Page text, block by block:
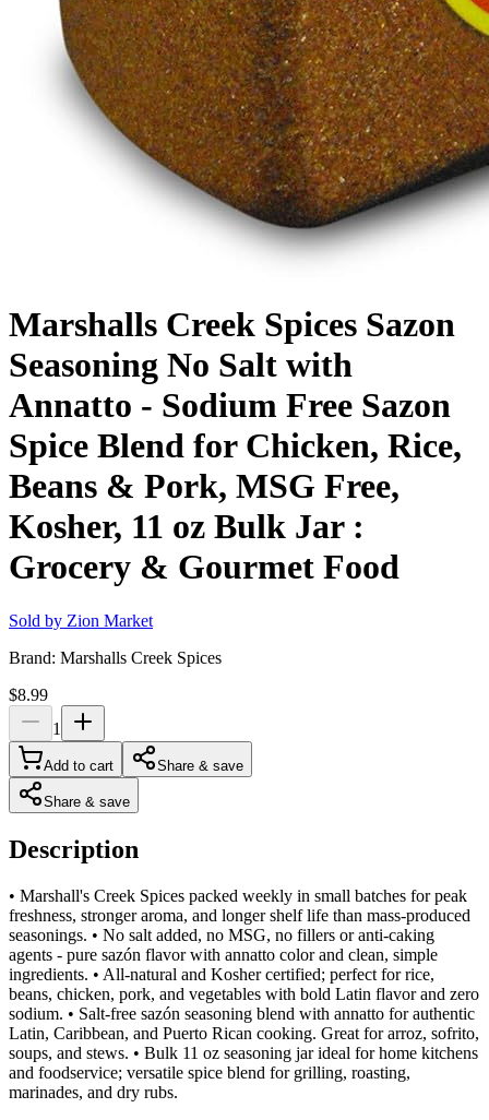
Marshalls Creek Spices Sazon
Seasoning No Salt with
Annatto - Sodium Free Sazon
Spice Blend for Chicken, Rice,
Beans & Pork, MSG Free,
Kosher, 11 oz Bulk Jar :
Grocery & Gourmet Food
Sold by Zion Market
Brand: Marshalls Creek Spices
$8.99
1
Add to cart Share & save
Share & save
Description
• Marshall's Creek Spices packed weekly in small batches for peak
freshness, stronger aroma, and longer shelf life than mass-produced
seasonings. • No salt added, no MSG, no fillers or anti-caking
agents - pure sazón flavor with annatto color and clean, simple
ingredients. • All-natural and Kosher certified; perfect for rice,
beans, chicken, pork, and vegetables with bold Latin flavor and zero
sodium. • Salt-free sazón seasoning blend with annatto for authentic
Latin, Caribbean, and Puerto Rican cooking. Great for arroz, sofrito,
soups, and stews. • Bulk 11 oz seasoning jar ideal for home kitchens
and foodservice; versatile spice blend for grilling, roasting,
marinades, and dry rubs.